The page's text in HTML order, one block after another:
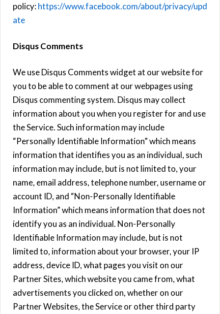
policy:https://www.facebook.com/about/privacy/upd
ate
Disqus Comments
We use Disqus Comments widget at our website for
you to be able to comment at our webpages using
Disqus commenting system. Disqus may collect
information about you when you register for and use
the Service. Such information may include
“Personally Identifiable Information” which means
information that identifies you as an individual, such
information may include, but is not limited to, your
name, email address, telephone number, username or
account ID, and “Non-Personally Identifiable
Information” which means information that does not
identify you as an individual. Non-Personally
Identifiable Information may include, but is not
limited to, information about your browser, your IP
address, device ID, what pages you visit on our
Partner Sites, which website you came from, what
advertisements you clicked on, whether on our
Partner Websites, the Service or other third party